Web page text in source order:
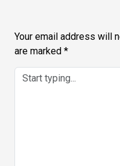
Your email address will
are marked *